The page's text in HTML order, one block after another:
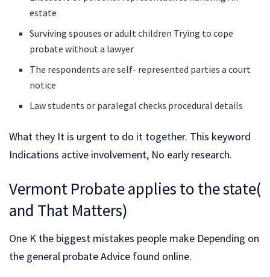
estate
Surviving spouses or adult children Trying to cope
probate without a lawyer
The respondents are self- represented parties a court
notice
Law students or paralegal checks procedural details
What they It is urgent to do it together. This keyword
Indications active involvement, No early research.
Vermont Probate applies to the state(
and That Matters)
One K the biggest mistakes people make Depending on
the general probate Advice found online.